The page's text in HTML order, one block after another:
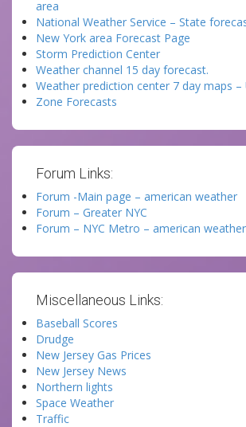
area
National Weather Service – State
New York area Forecast Page
Storm Prediction Center
Weather channel 15 day forecast.
Weather prediction center 7 day maps –
Zone Forecasts
Forum Links:
Forum -Main page – american weather
Forum – Greater NYC
Forum – NYC Metro – american weather
Miscellaneous Links:
Baseball Scores
Drudge
New Jersey Gas Prices
New Jersey News
Northern lights
Space Weather
Traffic